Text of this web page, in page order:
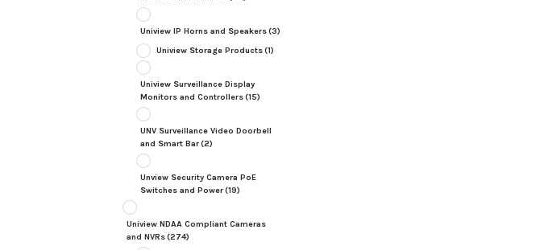
Uniview IP Horns and Speakers(3)
Uniview Storage Products(1)
Uniview Surveillance Display
Monitors and Controllers(15)
UNV Surveillance Video Doorbell
and Smart Bar(2)
Unview Security Camera PoE
Switches and Power(19)
Uniview NDAA Compliant Cameras
and NVRs(274)